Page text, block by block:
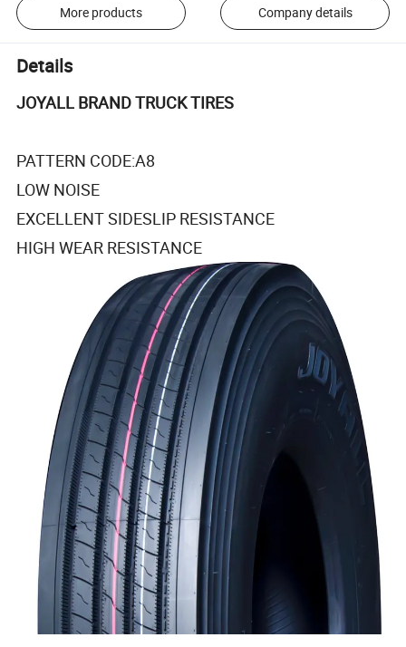
More products Company details
Details
JOYALL BRAND TRUCK TIRES
PATTERN CODE:A8
LOW NOISE
EXCELLENT SIDESLIP RESISTANCE
HIGH WEAR RESISTANCE